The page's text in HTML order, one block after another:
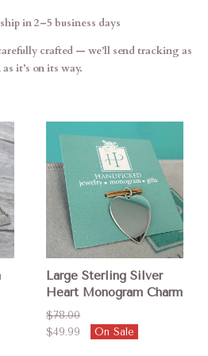
in 2–5 business days
crafted — we’ll send tracking as
as it’s on its way.
Large Sterling Silver
Heart Monogram Charm
$78.00
$49.99
On Sale